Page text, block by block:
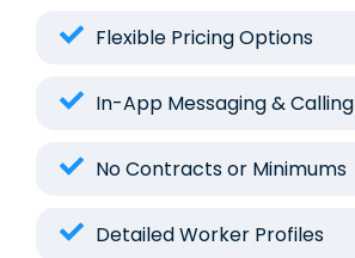
Flexible Pricing Options
In-App Messaging & Calling
No Contracts or Minimums
Detailed Worker Profiles